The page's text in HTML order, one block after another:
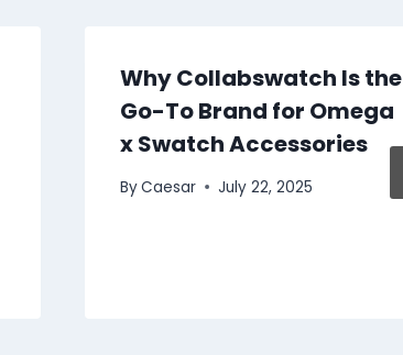
Why Collabswatch Is the
Go-To Brand for Omega
x Swatch Accessories
ByCaesar July 22, 2025